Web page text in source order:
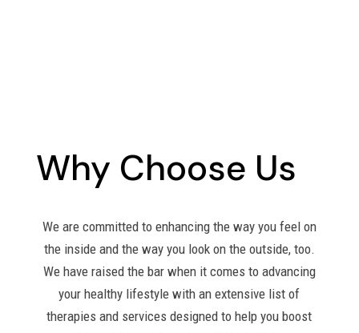
Why Choose Us
We are committed to enhancing the way you feel on
the inside and the way you look on the outside, too.
We have raised the bar when it comes to advancing
your healthy lifestyle with an extensive list of
therapies and services designed to help you boost